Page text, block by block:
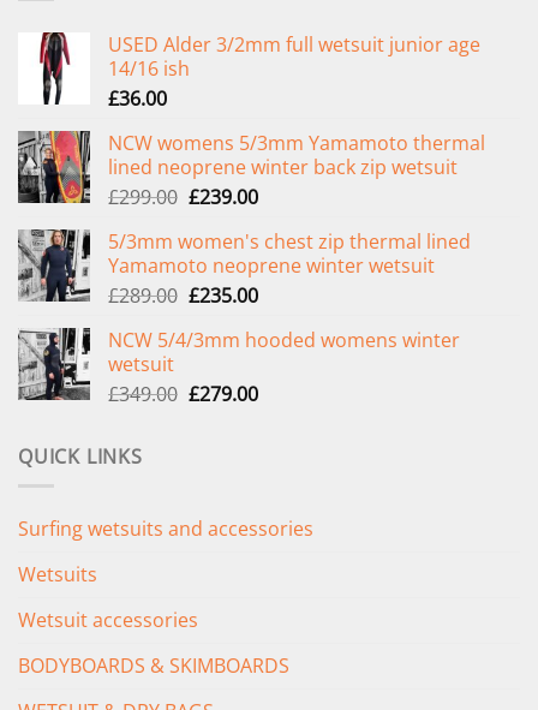
USED Alder 3/2mm full wetsuit junior age
14/16 ish
£36.00
NCW womens 5/3mm Yamamoto thermal
lined neoprene winter back zip wetsuit
£299.00 Original
was:
£299.00.
£239.00Current
is:
£239.00.
5/3mm women's chest zip thermal lined
Yamamoto neoprene winter wetsuit
£289.00 Original
was:
£235.00Current
is:
NCW 5/4/3mm hooded womens winter
wetsuit
£349.00 Original
£279.00Current
QUICK LINKS
Surfing wetsuits and accessories
Wetsuits
Wetsuit accessories
BODYBOARDS & SKIMBOARDS